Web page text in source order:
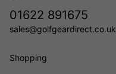
01622 891675
sales@golfgeardirect.co.uk
Shopping